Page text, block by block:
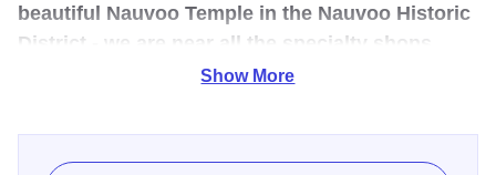
beautiful Nauvoo Temple in the Nauvoo Historic
District - we are near all the specialty shops,
restaurants, art galleries, antique stores and
The Temple House Hotel in Nauvoo features 21 beautiful
Show More